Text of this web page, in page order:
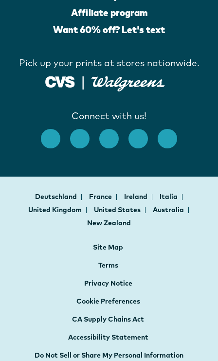
Affiliate program
Want 60% off? Let's text
Pick up your prints at stores nationwide.
Connect with us!
Deutschland France Ireland
Italia
United Kingdom
United States
Australia
New Zealand
Site Map
Terms
Privacy Notice
Cookie Preferences
CA Supply Chains Act
Accessibility Statement
Do Not Sell or Share My Personal Information